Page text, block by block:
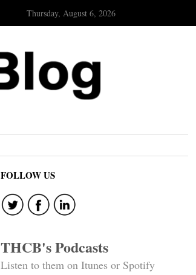
Thursday, August 6, 2026
FOLLOW US
THCB's Podcasts
Listen to them on Itunes or Spotify